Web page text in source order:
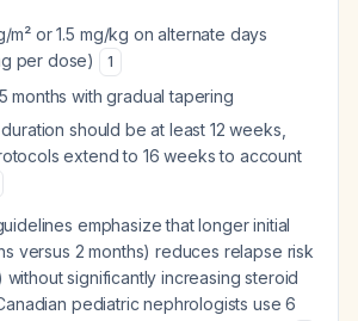
m² or 1.5 mg/kg on alternate days
per dose)
1
months with gradual tapering
should be at least 12 weeks,
extend to 16 weeks to account
emphasize that longer initial
versus 2 months) reduces relapse risk
without significantly increasing steroid
pediatric nephrologists use 6